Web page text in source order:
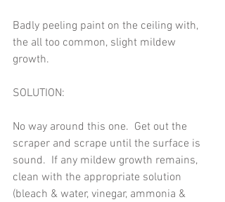
Badly peeling paint on the ceiling with,
the all too common, slight mildew
growth.
SOLUTION:
No way around this one.  Get out the
scraper and scrape until the surface is
sound.  If any mildew growth remains,
clean with the appropriate solution
(bleach & water, vinegar, ammonia &